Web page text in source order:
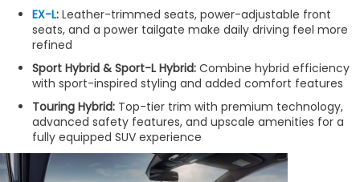
EX-L: Leather-trimmed seats, power-adjustable front
seats, and a power tailgate make daily driving feel more
refined
Sport Hybrid & Sport-L Hybrid: Combine hybrid efficiency
with sport-inspired styling and added comfort features
Touring Hybrid: Top-tier trim with premium technology,
advanced safety features, and upscale amenities for a
fully equipped SUV experience